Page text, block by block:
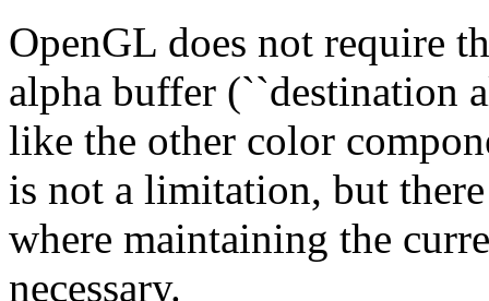
OpenGL does not require
alpha buffer (``destination
like the other color
is not a limitation, but
where maintaining the
necessary.